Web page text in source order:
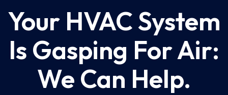
Your HVAC System
Is Gasping For Air:
We Can Help.